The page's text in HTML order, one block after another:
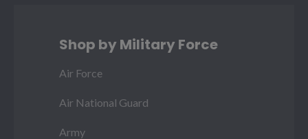
Shop by Military Force
Air Force
Air National Guard
Army